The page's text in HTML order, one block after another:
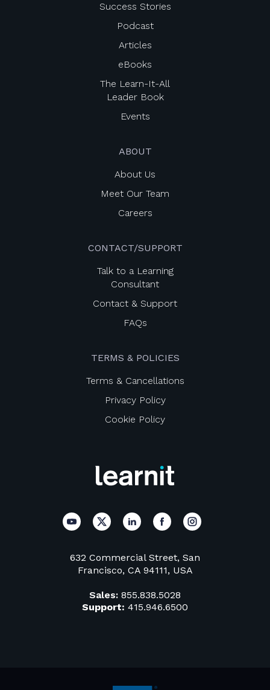
632 Commercial Street, San
Francisco, CA 94111, USA
Sales: 855.838.5028
Support: 415.946.6500
Success Stories
Podcast
Articles
eBooks
The Learn-It-All
Leader Book
Events
ABOUT
About Us
Meet Our Team
Careers
CONTACT/SUPPORT
Talk to a Learning
Consultant
Contact & Support
FAQs
TERMS & POLICIES
Terms & Cancellations
Privacy Policy
Cookie Policy